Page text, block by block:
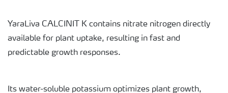
YaraLiva CALCINIT K contains nitrate nitrogen directly
available for plant uptake, resulting in fast and
predictable growth responses.
Its water-soluble potassium optimizes plant growth,